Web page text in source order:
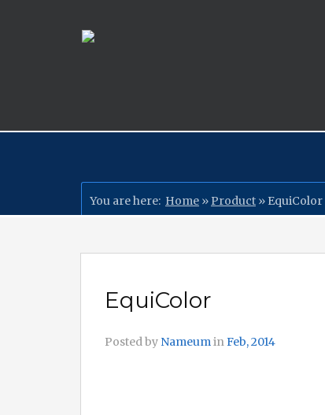
You are here: Home » Product » EquiColor
EquiColor
Posted by NameuminFeb, 2014